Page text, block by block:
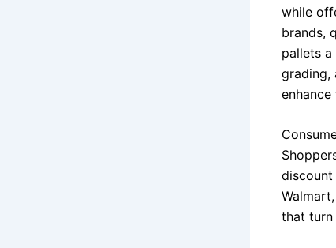
while
brands,
pallets
grading,
that turn